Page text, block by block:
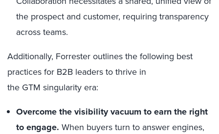
the prospect and customer, requiring transparency
across teams.
Additionally, Forrester outlines the following best
practices for B2B leaders to thrive in
the GTM singularity era:
Overcome the visibility vacuum to earn the right
to engage. When buyers turn to answer engines,